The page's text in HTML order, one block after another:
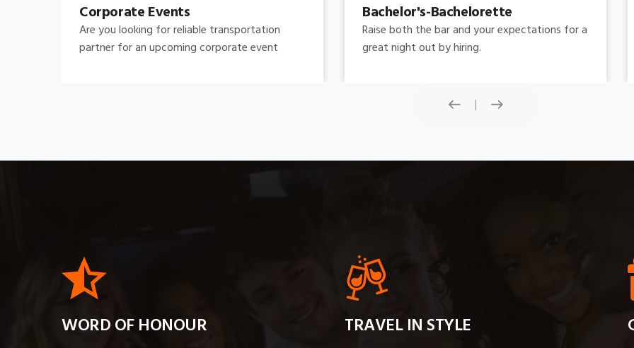
Bachelor's-Bachelorette
Raise both the bar and your expectations for a
great night out by hiring.
Concert
Do you need concert limo services ? Consider
this: a stretched limousine.
WORD OF HONOUR TRAVEL IN STYLE